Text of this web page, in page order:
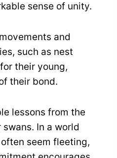
sense of unity.
and
such as nest
their young,
their bond.
lessons from the
In a world
seem fleeting,